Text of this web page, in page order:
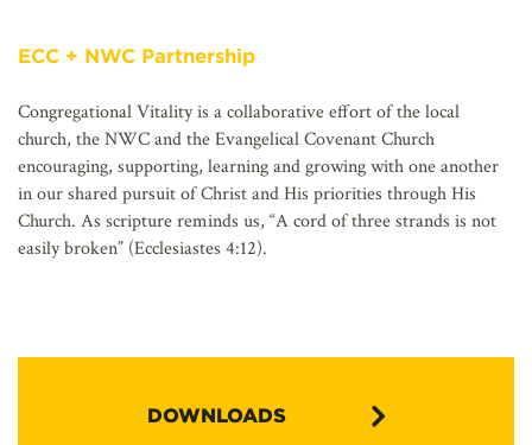
ECC + NWC Partnership
Congregational Vitality is a collaborative effort of the local
church, the NWC and the Evangelical Covenant Church
encouraging, supporting, learning and growing with one another
in our shared pursuit of Christ and His priorities through His
Church. As scripture reminds us, “A cord of three strands is not
easily broken” (Ecclesiastes 4:12).
DOWNLOADS